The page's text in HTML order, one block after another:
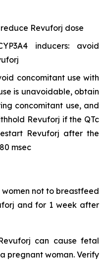
Revuforj dose
inducers: avoid
concomitant use with
is unavoidable, obtain
concomitant use, and
Revuforj if the QTc
Revuforj after the
msec
not to breastfeed
and for 1 week after
can cause fetal
pregnant woman. Verify